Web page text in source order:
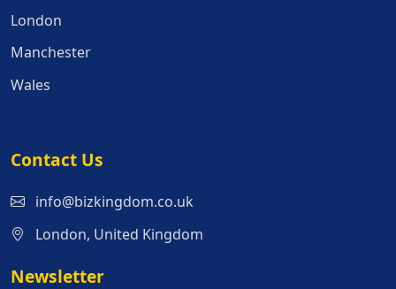
London
Manchester
Wales
Contact Us
info@bizkingdom.co.uk
London, United Kingdom
Newsletter